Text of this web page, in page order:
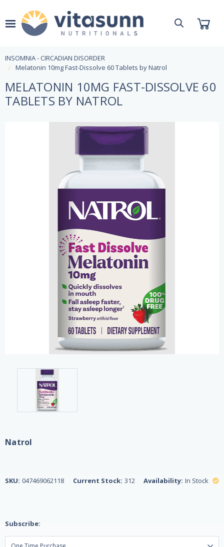
INSOMNIA - CIRCADIAN DISORDER
Melatonin 10mg Fast-Dissolve 60 Tablets by Natrol
MELATONIN 10MG FAST-DISSOLVE 60
TABLETS BY NATROL
Natrol
SKU: 047469062118 Current Stock: 312 Availability: In Stock
Subscribe: